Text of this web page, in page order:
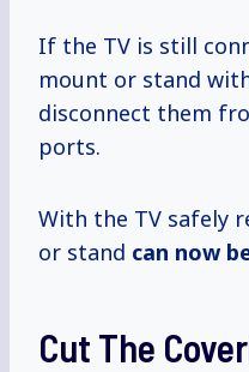
If the TV is still
mount or stand
disconnect them
ports.
With the TV safely
or stand can now
Cut The